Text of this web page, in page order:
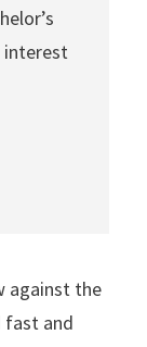
interest
against the
fast and